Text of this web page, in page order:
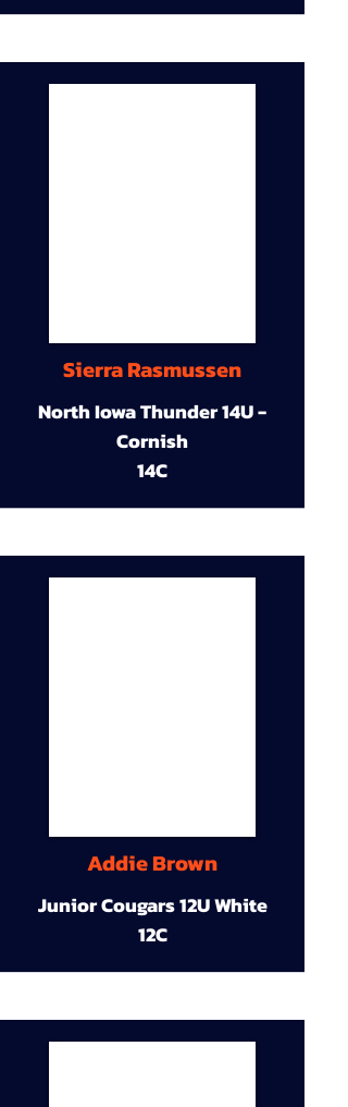
Sierra Rasmussen
North Iowa Thunder 14U -
Cornish
14C
Addie Brown
Junior Cougars 12U White
12C